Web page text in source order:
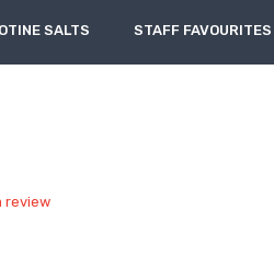
SALTS STAFF FAVOURITES
review